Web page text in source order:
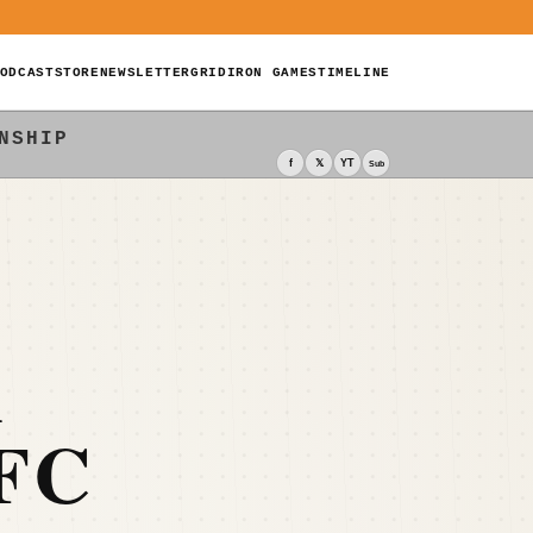
STORENEWSLETTERGRIDIRON GAMESTIMELINE
f 𝕏 YT Sub